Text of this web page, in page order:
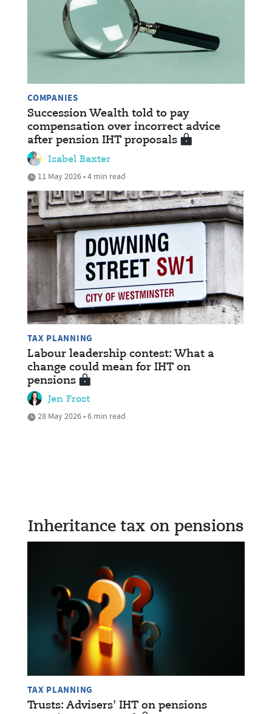
COMPANIES
Succession Wealth told to pay
compensation over incorrect advice
after pension IHT proposals
Isabel Baxter
11 May 2026 • 4 min read
TAX PLANNING
Labour leadership contest: What a
change could mean for IHT on
pensions
Jen Frost
28 May 2026 • 6 min read
Inheritance tax on pensions
TAX PLANNING
Trusts: Advisers' IHT on pensions